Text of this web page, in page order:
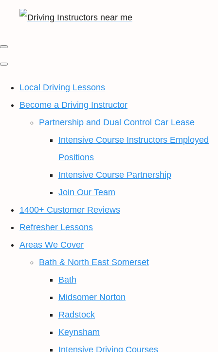
Local Driving Lessons
Become a Driving Instructor
Partnership and Dual Control Car Lease
Intensive Course Instructors Employed
Positions
Intensive Course Partnership
Join Our Team
1400+ Customer Reviews
Refresher Lessons
Areas We Cover
Bath & North East Somerset
Bath
Midsomer Norton
Radstock
Keynsham
Intensive Driving Courses